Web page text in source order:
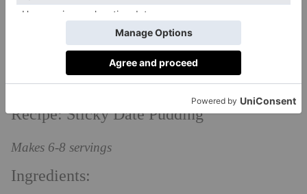
need to be well incorporated into a nice smooth
mixture. After this, you just pop in the oven so all the
hard work is done for you. Easy (and delicious) as
Recipe: Sticky Date Pudding
Makes 6-8 servings
Ingredients: